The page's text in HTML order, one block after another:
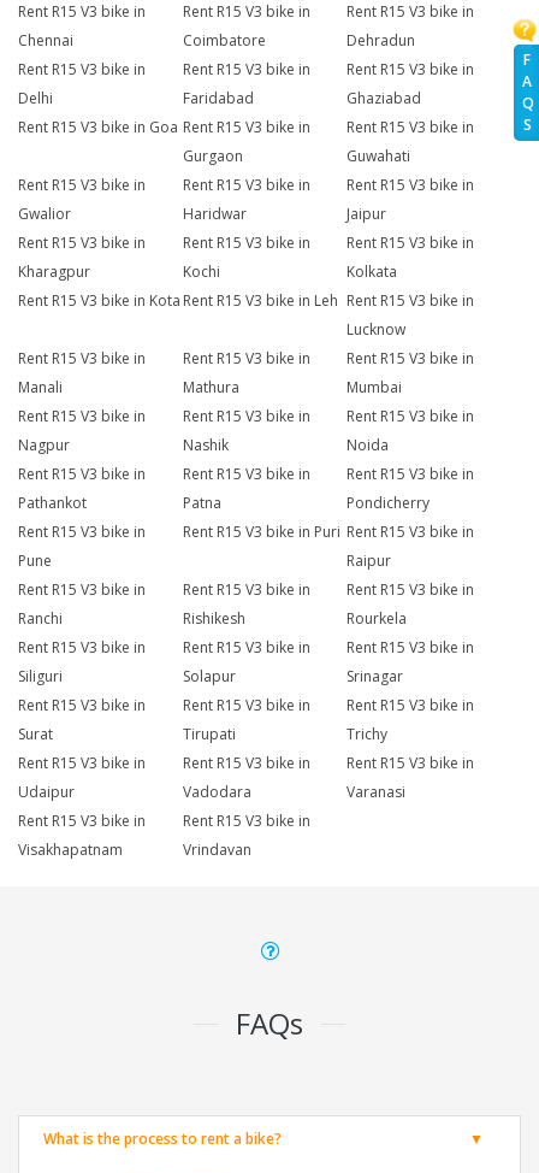
F
A
Q
S
Rent R15 V3 bike in
Chennai
Rent R15 V3 bike in
Coimbatore
Rent R15 V3 bike in
Dehradun
Rent R15 V3 bike in
Delhi
Rent R15 V3 bike in
Faridabad
Rent R15 V3 bike in
Ghaziabad
Rent R15 V3 bike in Goa Rent R15 V3 bike in
Gurgaon
Rent R15 V3 bike in
Guwahati
Rent R15 V3 bike in
Gwalior
Rent R15 V3 bike in
Haridwar
Rent R15 V3 bike in
Jaipur
Rent R15 V3 bike in
Kharagpur
Rent R15 V3 bike in
Kochi
Rent R15 V3 bike in
Kolkata
Rent R15 V3 bike in Kota Rent R15 V3 bike in Leh Rent R15 V3 bike in
Lucknow
Rent R15 V3 bike in
Manali
Rent R15 V3 bike in
Mathura
Rent R15 V3 bike in
Mumbai
Rent R15 V3 bike in
Nagpur
Rent R15 V3 bike in
Nashik
Rent R15 V3 bike in
Noida
Rent R15 V3 bike in
Pathankot
Rent R15 V3 bike in
Patna
Rent R15 V3 bike in
Pondicherry
Rent R15 V3 bike in
Pune
Rent R15 V3 bike in Puri Rent R15 V3 bike in
Raipur
Rent R15 V3 bike in
Ranchi
Rent R15 V3 bike in
Rishikesh
Rent R15 V3 bike in
Rourkela
Rent R15 V3 bike in
Siliguri
Rent R15 V3 bike in
Solapur
Rent R15 V3 bike in
Srinagar
Rent R15 V3 bike in
Surat
Rent R15 V3 bike in
Tirupati
Rent R15 V3 bike in
Trichy
Rent R15 V3 bike in
Udaipur
Rent R15 V3 bike in
Vadodara
Rent R15 V3 bike in
Varanasi
Rent R15 V3 bike in
Visakhapatnam
Rent R15 V3 bike in
Vrindavan
FAQs
What is the process to rent a bike?